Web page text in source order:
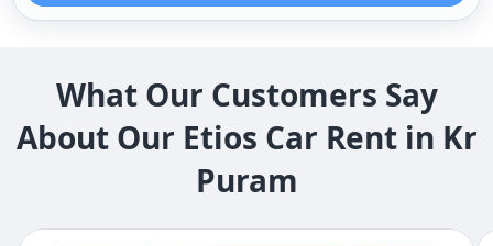
What Our Customers Say
About Our Etios Car Rent in Kr
Puram